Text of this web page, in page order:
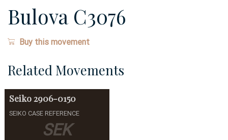
Bulova C3076
Buy this movement
Related Movements
SEK
Seiko2906-0150
SEIKO CASE REFERENCE